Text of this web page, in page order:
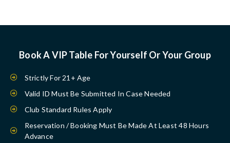
Book A VIP Table For Yourself Or Your Group
Strictly For 21+ Age
Valid ID Must Be Submitted In Case Needed
Club Standard Rules Apply
Reservation / Booking Must Be Made At Least 48 Hours
Advance